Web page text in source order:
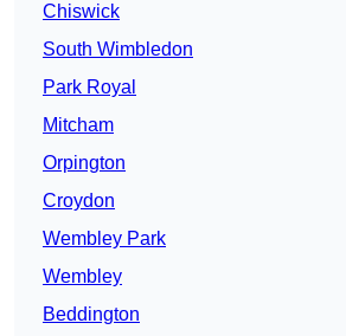
Chiswick
South Wimbledon
Park Royal
Mitcham
Orpington
Croydon
Wembley Park
Wembley
Beddington